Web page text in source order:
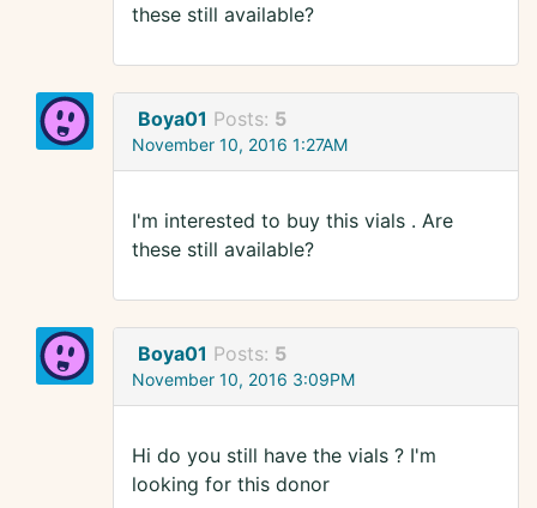
these still available?
Boya01 Posts: 5
November 10, 2016 1:27AM
I'm interested to buy this vials . Are
these still available?
Boya01 Posts: 5
November 10, 2016 3:09PM
Hi do you still have the vials ? I'm
looking for this donor